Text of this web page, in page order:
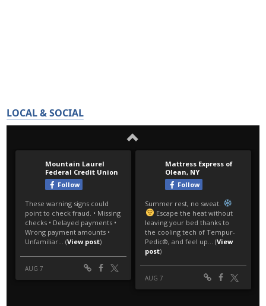
LOCAL & SOCIAL